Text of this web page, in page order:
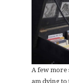
A few more
am dying to